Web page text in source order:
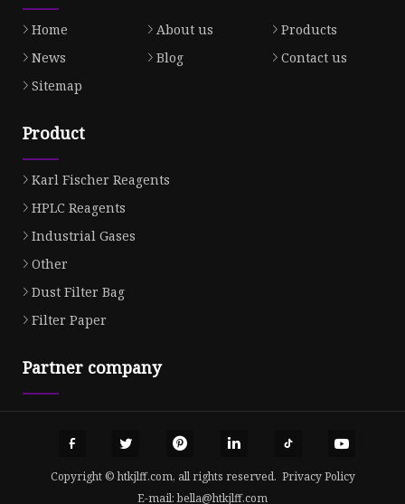
Home About us
Products
News
Blog
Contact us
Sitemap
Product
Karl Fischer Reagents
HPLC Reagents
Industrial Gases
Other
Dust Filter Bag
Filter Paper
Partner company
Copyright © htkjlff.com, all rights reserved. Privacy Policy
E-mail:bella@htkjlff.com